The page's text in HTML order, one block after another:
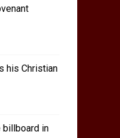
his Christian
billboard in